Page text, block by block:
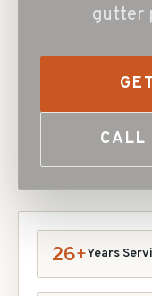
gutter
CALL
26+Years